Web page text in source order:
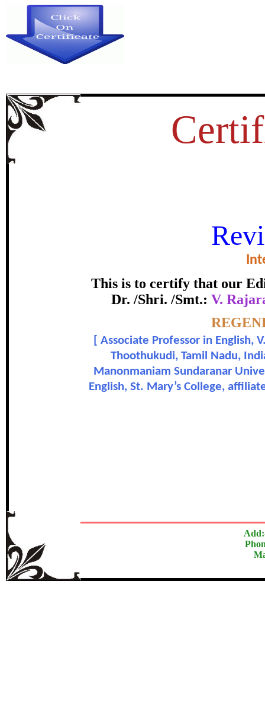
This is to certify that our
Dr. /Shri. /Smt.: V.
Associate Professor in English,
Thoothukudi, Tamil Nadu,
Manonmaniam Sundaranar
English, St. Mary’s College,
REGENDERING IN
certificate of
In recognition of an outstanding